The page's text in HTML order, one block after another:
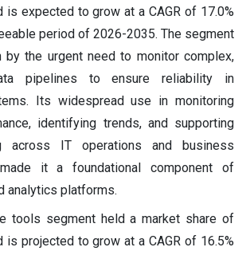
is expected to grow at a CAGR of 17.0%
period of 2026-2035. The segment
by the urgent need to monitor complex,
pipelines to ensure reliability in
Its widespread use in monitoring
identifying trends, and supporting
across IT operations and business
it a foundational component of
analytics platforms.
tools segment held a market share of
is projected to grow at a CAGR of 16.5%